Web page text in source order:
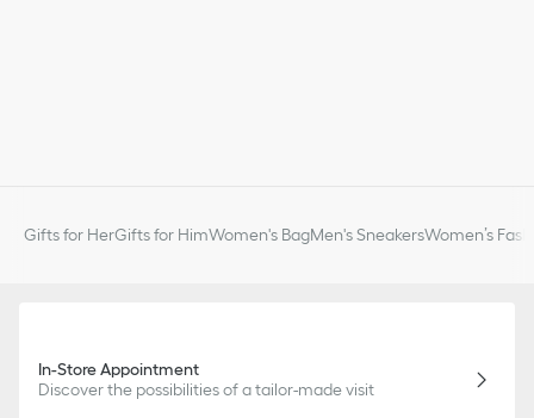
Gifts for HerGifts for HimWomen's BagMen's SneakersWomen’s
In-Store Appointment
Discover the possibilities of a tailor-made visit